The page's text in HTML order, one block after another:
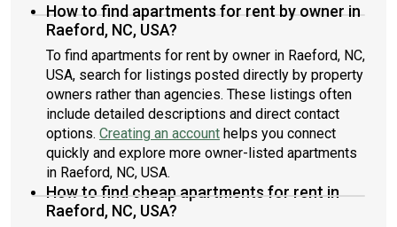
How to find apartments for rent by owner in
Raeford, NC, USA?
To find apartments for rent by owner in Raeford, NC,
USA, search for listings posted directly by property
owners rather than agencies. These listings often
include detailed descriptions and direct contact
options. Creating an account helps you connect
quickly and explore more owner-listed apartments
in Raeford, NC, USA.
How to find cheap apartments for rent in
Raeford, NC, USA?